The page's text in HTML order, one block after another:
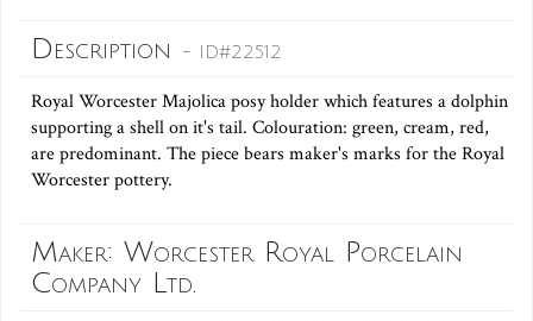
Description - ID#22512
Royal Worcester Majolica posy holder which features a dolphin
supporting a shell on it's tail. Colouration: green, cream, red,
are predominant. The piece bears maker's marks for the Royal
Worcester pottery.
Maker: Worcester Royal Porcelain
Company Ltd.